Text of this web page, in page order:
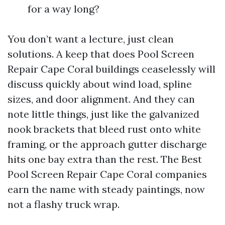
for a way long?
You don’t want a lecture, just clean
solutions. A keep that does Pool Screen
Repair Cape Coral buildings ceaselessly will
discuss quickly about wind load, spline
sizes, and door alignment. And they can
note little things, just like the galvanized
nook brackets that bleed rust onto white
framing, or the approach gutter discharge
hits one bay extra than the rest. The Best
Pool Screen Repair Cape Coral companies
earn the name with steady paintings, now
not a flashy truck wrap.